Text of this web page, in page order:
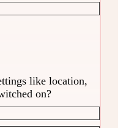
like location,
on?